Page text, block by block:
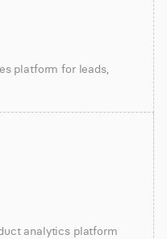
platform for leads,
analytics platform